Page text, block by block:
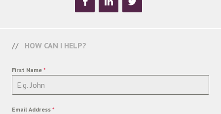
HOW CAN I HELP?
First Name *
Email Address *